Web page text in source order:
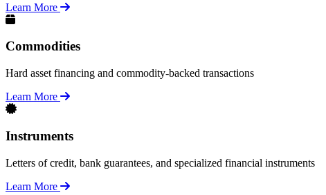
Learn More
Commodities
Hard asset financing and commodity-backed transactions
Learn More
Instruments
Letters of credit, bank guarantees, and specialized financial instruments
Learn More